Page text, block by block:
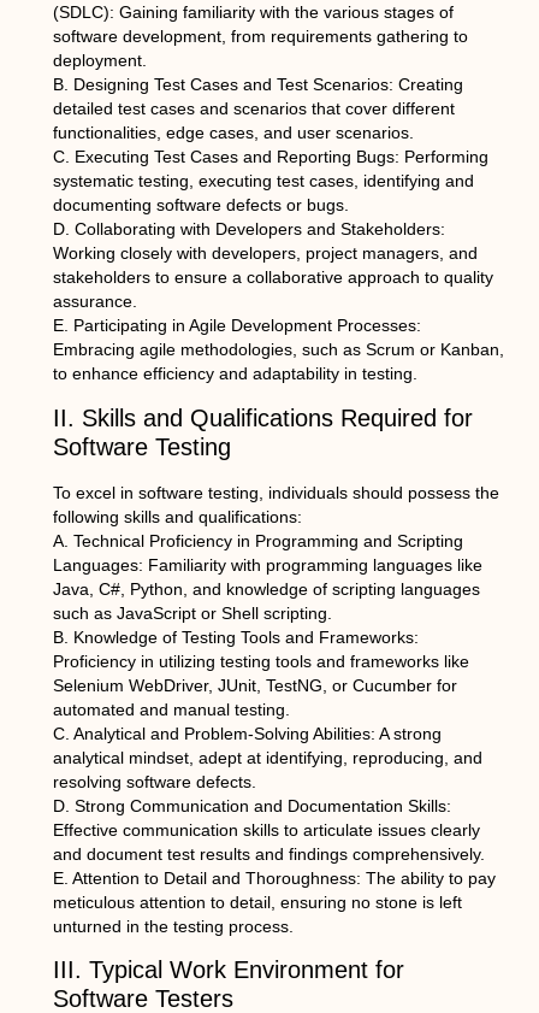
(SDLC): Gaining familiarity with the various stages of
software development, from requirements gathering to
deployment.
B. Designing Test Cases and Test Scenarios: Creating
detailed test cases and scenarios that cover different
functionalities, edge cases, and user scenarios.
C. Executing Test Cases and Reporting Bugs: Performing
systematic testing, executing test cases, identifying and
documenting software defects or bugs.
D. Collaborating with Developers and Stakeholders:
Working closely with developers, project managers, and
stakeholders to ensure a collaborative approach to quality
assurance.
E. Participating in Agile Development Processes:
Embracing agile methodologies, such as Scrum or Kanban,
to enhance efficiency and adaptability in testing.
II. Skills and Qualifications Required for
Software Testing
To excel in software testing, individuals should possess the
following skills and qualifications:
A. Technical Proficiency in Programming and Scripting
Languages: Familiarity with programming languages like
Java, C#, Python, and knowledge of scripting languages
such as JavaScript or Shell scripting.
B. Knowledge of Testing Tools and Frameworks:
Proficiency in utilizing testing tools and frameworks like
Selenium WebDriver, JUnit, TestNG, or Cucumber for
automated and manual testing.
C. Analytical and Problem-Solving Abilities: A strong
analytical mindset, adept at identifying, reproducing, and
resolving software defects.
D. Strong Communication and Documentation Skills:
Effective communication skills to articulate issues clearly
and document test results and findings comprehensively.
E. Attention to Detail and Thoroughness: The ability to pay
meticulous attention to detail, ensuring no stone is left
unturned in the testing process.
III. Typical Work Environment for
Software Testers